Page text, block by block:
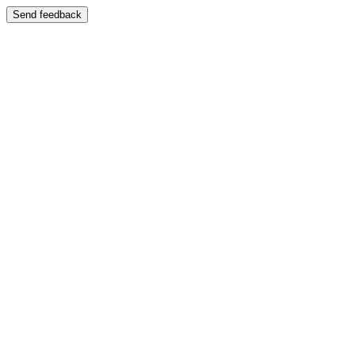
Send feedback